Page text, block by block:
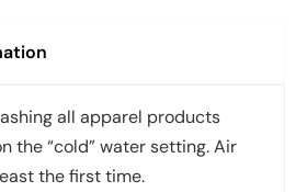
all apparel products
the “cold” water setting. Air
the first time.